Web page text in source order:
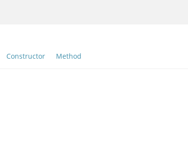
Constructor Method